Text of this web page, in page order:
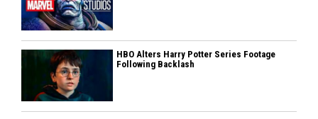
HBO Alters Harry Potter Series Footage
Following Backlash